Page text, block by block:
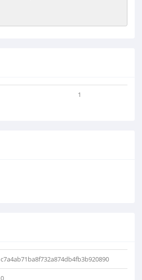
1
c7a4ab71ba8f732a874db4fb3b920890
0